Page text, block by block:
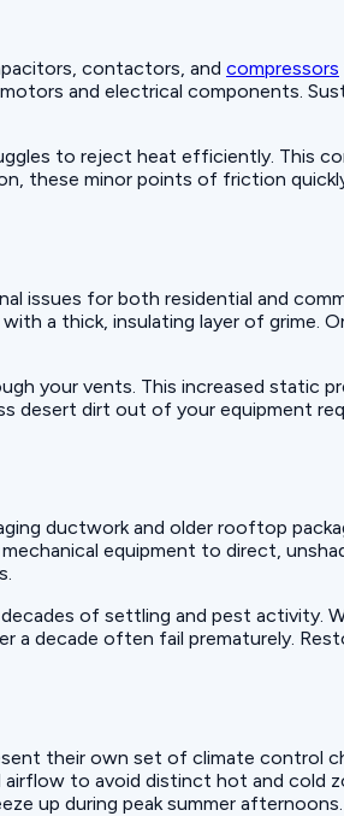
contactors, and compressors
and electrical components.
to reject heat efficiently. This
these minor points of friction
issues for both residential and
a thick, insulating layer of grime.
your vents. This increased static
desert dirt out of your equipment
ductwork and older rooftop
equipment to direct,
of settling and pest activity.
a decade often fail prematurely.
their own set of climate control
to avoid distinct hot and cold
up during peak summer afternoons.